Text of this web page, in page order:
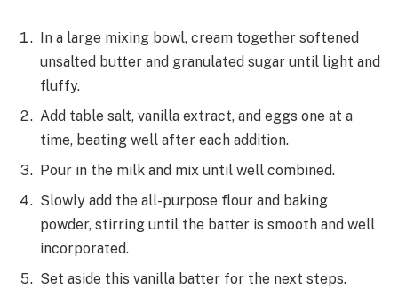
In a large mixing bowl, cream together softened
unsalted butter and granulated sugar until light and
fluffy.
Add table salt, vanilla extract, and eggs one at a
time, beating well after each addition.
Pour in the milk and mix until well combined.
Slowly add the all-purpose flour and baking
powder, stirring until the batter is smooth and well
incorporated.
Set aside this vanilla batter for the next steps.